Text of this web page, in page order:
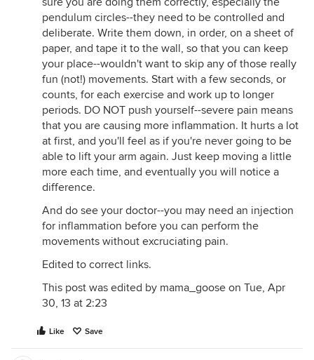
pendulum circles--they need to be controlled and
deliberate. Write them down, in order, on a sheet of
paper, and tape it to the wall, so that you can keep
your place--wouldn't want to skip any of those really
fun (not!) movements. Start with a few seconds, or
counts, for each exercise and work up to longer
periods. DO NOT push yourself--severe pain means
that you are causing more inflammation. It hurts a lot
at first, and you'll feel as if you're never going to be
able to lift your arm again. Just keep moving a little
more each time, and eventually you will notice a
difference.
And do see your doctor--you may need an injection
for inflammation before you can perform the
movements without excruciating pain.
Edited to correct links.
This post was edited by mama_goose on Tue, Apr
30, 13 at 2:23
Like Save